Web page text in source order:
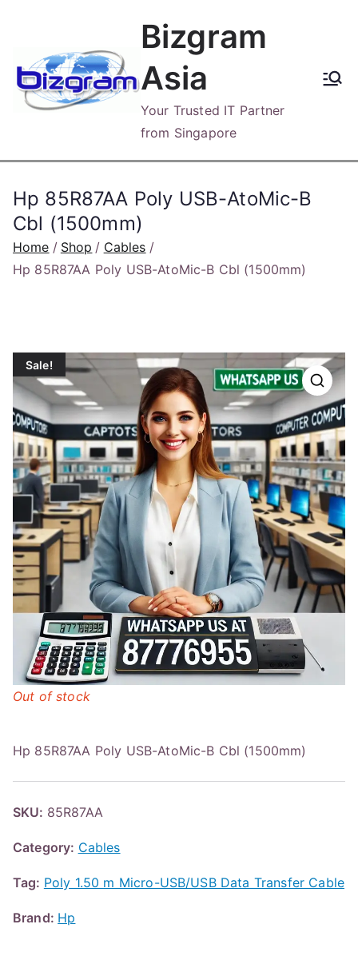
content
Bizgram
Asia
Your Trusted IT Partner
from Singapore
Hp 85R87AA Poly USB-AtoMic-B
Cbl (1500mm)
Home Shop
Cables
Hp 85R87AA Poly USB-AtoMic-B Cbl (1500mm)
Sale!
Hp 85R87AA Poly USB-AtoMic-B Cbl (1500mm)
Out of stock
SKU: 85R87AA
Category: Cables
Tag: Poly 1.50 m Micro-USB/USB Data Transfer Cable
Brand: Hp